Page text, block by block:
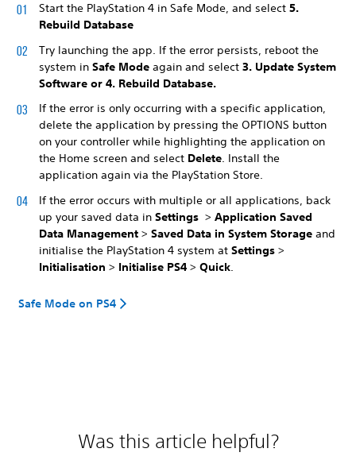
Start the PlayStation 4 in Safe Mode, and select 5.
Rebuild Database
Try launching the app. If the error persists, reboot the
system in Safe Mode again and select 3. Update System
Software or 4. Rebuild Database.
If the error is only occurring with a specific application,
delete the application by pressing the OPTIONS button
on your controller while highlighting the application on
the Home screen and select Delete. Install the
application again via the PlayStation Store.
If the error occurs with multiple or all applications, back
up your saved data in Settings > Application Saved
Data Management > Saved Data in System Storage and
initialise the PlayStation 4 system at Settings >
Initialisation > Initialise PS4 > Quick
Safe Mode on PS4
Was this article helpful?